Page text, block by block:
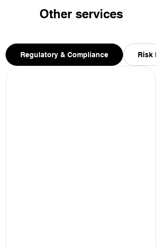
Other services
Regulatory & Compliance Risk